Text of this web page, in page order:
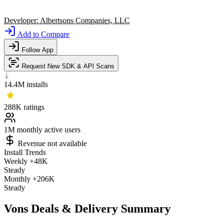
Developer: Albertsons Companies, LLC
Add to Compare
Follow App
Request New SDK & API Scans
14.4M installs
288K ratings
1M monthly active users
Revenue not available
Install Trends
Weekly +48K
Steady
Monthly +206K
Steady
Vons Deals & Delivery Summary